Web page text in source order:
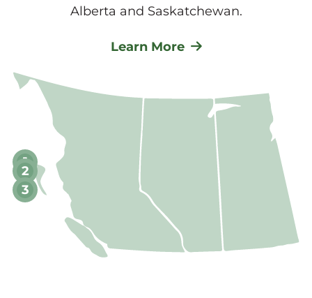
Alberta and Saskatchewan.
Learn More
1
2
3